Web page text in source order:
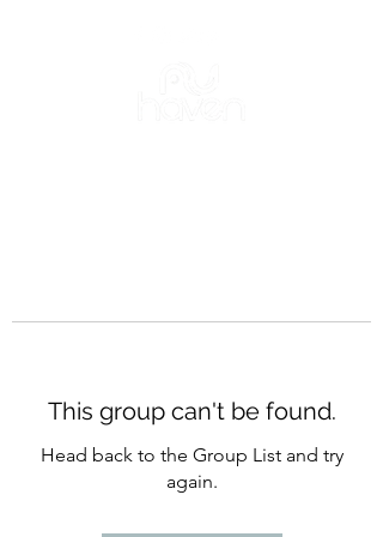
This group can't be found.
Head back to the Group List and try
again.